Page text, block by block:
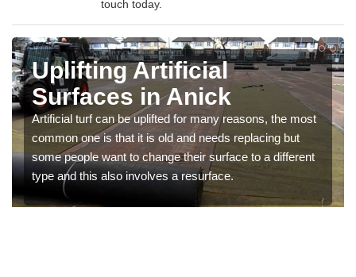
touch today.
Uplifting Artificial
Surfaces in Anick
Artificial turf can be uplifted for many reasons, the most
common one is that it is old and needs replacing but
some people want to change their surface to a different
type and this also involves a resurface.